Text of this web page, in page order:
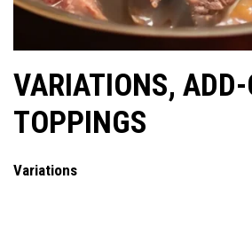
VARIATIONS,
TOPPINGS
Variations